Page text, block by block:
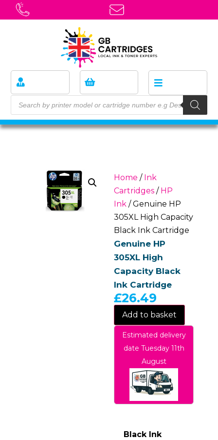
Home / Ink
Cartridges / HP
Ink / Genuine HP
305XL High Capacity
Black Ink Cartridge
Genuine HP
305XL High
Capacity Black
Ink Cartridge
£26.49
Add to basket
Estimated delivery
date Tuesday 11th
August
Black Ink